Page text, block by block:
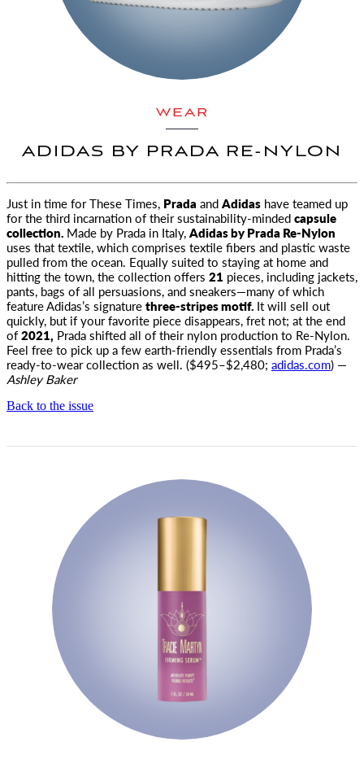
WEAR
ADIDAS BY PRADA RE-NYLON
Just in time for These Times, Prada andAdidas have teamed up
for the third incarnationof their sustainability-mindedcapsule
collection. Made by Prada in Italy,Adidas by Prada Re-Nylon
uses that textile, which comprises textile fibers and plastic waste
pulled from the ocean. Equally suited to staying at home and
hitting the town, the collection offers 21 pieces, including jackets,
pants, bags of all persuasions, and sneakers—many of which
feature Adidas’s signaturethree-stripes motif. It will sell out
quickly, but if your favorite piece disappears, fret not; at the end
of2021, Prada shifted all of their nylon production to Re-Nylon.
Feel free to pick up a few earth-friendly essentials from Prada’s
ready-to-wear collection as well. ($495–$2,480; adidas.com) —
Ashley Baker
Back to the issue